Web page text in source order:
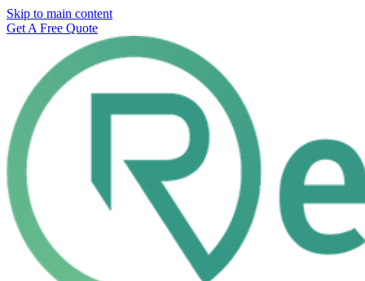
Skip to main content
Get A Free Quote